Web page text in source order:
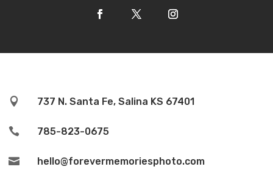
 737 N. Santa Fe, Salina KS 67401
 785-823-0675
 hello@forevermemoriesphoto.com